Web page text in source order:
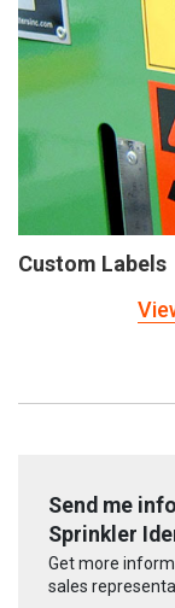
Custom Labels
Send me
Sprinkler
Get more
sales